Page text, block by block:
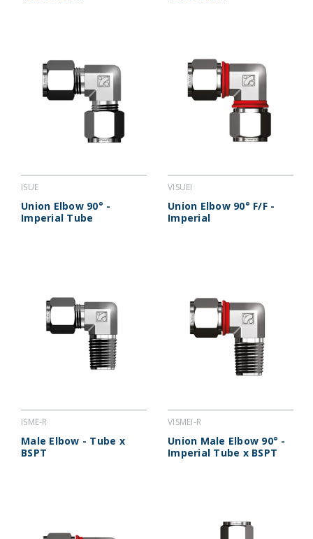
ISUE
Union Elbow 90° -
Imperial Tube
VISUEI
Union Elbow 90° F/F -
Imperial
ISME-R
Male Elbow - Tube x
BSPT
VISMEI-R
Union Male Elbow 90° -
Imperial Tube x BSPT